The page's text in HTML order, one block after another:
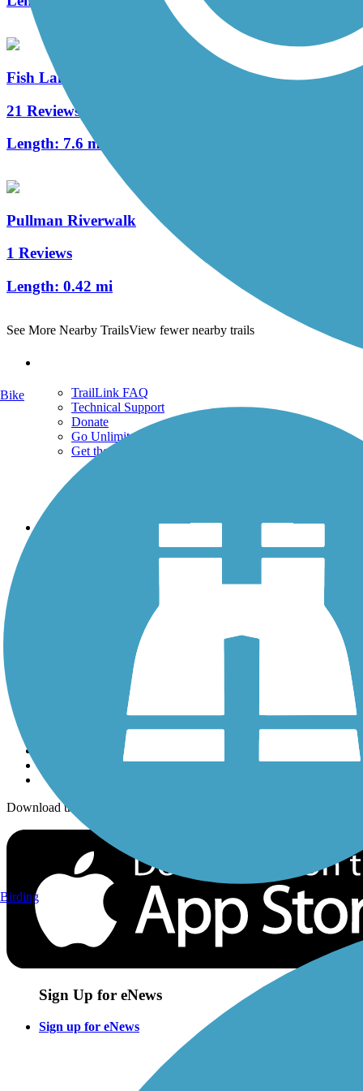
Fish Lake Trail
21 Reviews
Length: 7.6 mi
Pullman Riverwalk
1 Reviews
Length: 0.42 mi
See More Nearby TrailsView fewer nearby trails
TrailLink FAQ
Technical Support
Donate
Go Unlimited
Get the TrailLink App
Trails By Activity
History on the Trail
Download the free TrailLink app!
Sign Up for eNews
Sign up for eNews
Bike
Birding